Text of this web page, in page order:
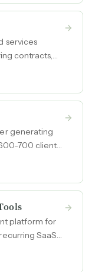
ecosystem.
services
contracts,
generating
700 clients,
platform for
SaaS